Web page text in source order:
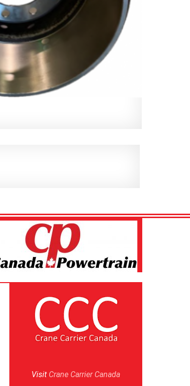
Visit Crane Carrier Canada